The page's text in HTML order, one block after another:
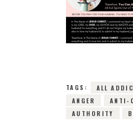
2ND
0
17223
TAGS:
ALL
ANGER
ANTI-
AUTHORITY